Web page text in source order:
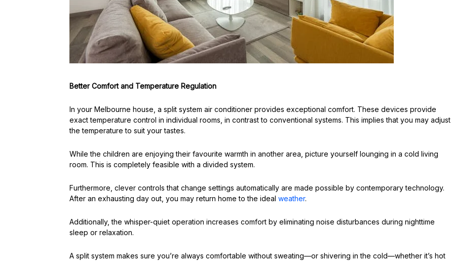
Better Comfort and Temperature Regulation
In your Melbourne house, a split system air conditioner provides exceptional comfort. These devices provide
exact temperature control in individual rooms, in contrast to conventional systems. This implies that you may adjust
the temperature to suit your tastes.
While the children are enjoying their favourite warmth in another area, picture yourself lounging in a cold living
room. This is completely feasible with a divided system.
Furthermore, clever controls that change settings automatically are made possible by contemporary technology.
After an exhausting day out, you may return home to the ideal weather.
Additionally, the whisper-quiet operation increases comfort by eliminating noise disturbances during nighttime
sleep or relaxation.
A split system makes sure you’re always comfortable without sweating—or shivering in the cold—whether it’s hot